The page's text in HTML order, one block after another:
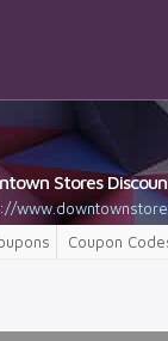
Stores
Coupon